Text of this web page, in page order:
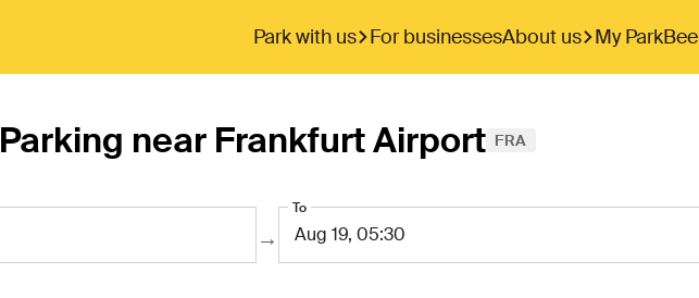
Park with us For businessesAbout us My ParkBee
Parking near Frankfurt Airport FRA
→
To